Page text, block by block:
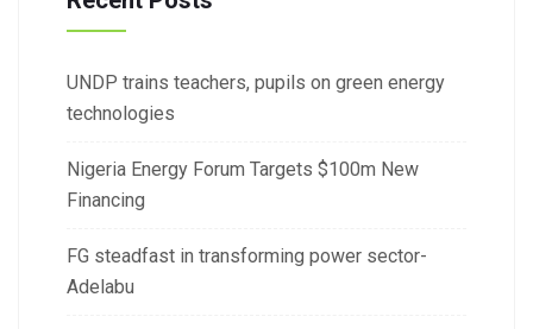
UNDP trains teachers, pupils on green energy
technologies
Nigeria Energy Forum Targets $100m New
Financing
FG steadfast in transforming power sector-
Adelabu